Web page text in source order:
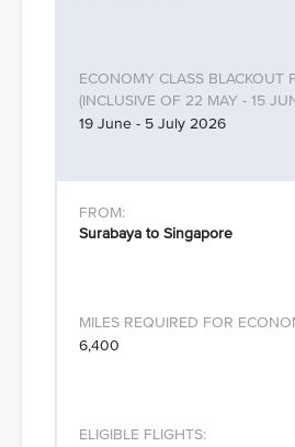
19 June - 5 July 2026
Surabaya to Singapore
6,400